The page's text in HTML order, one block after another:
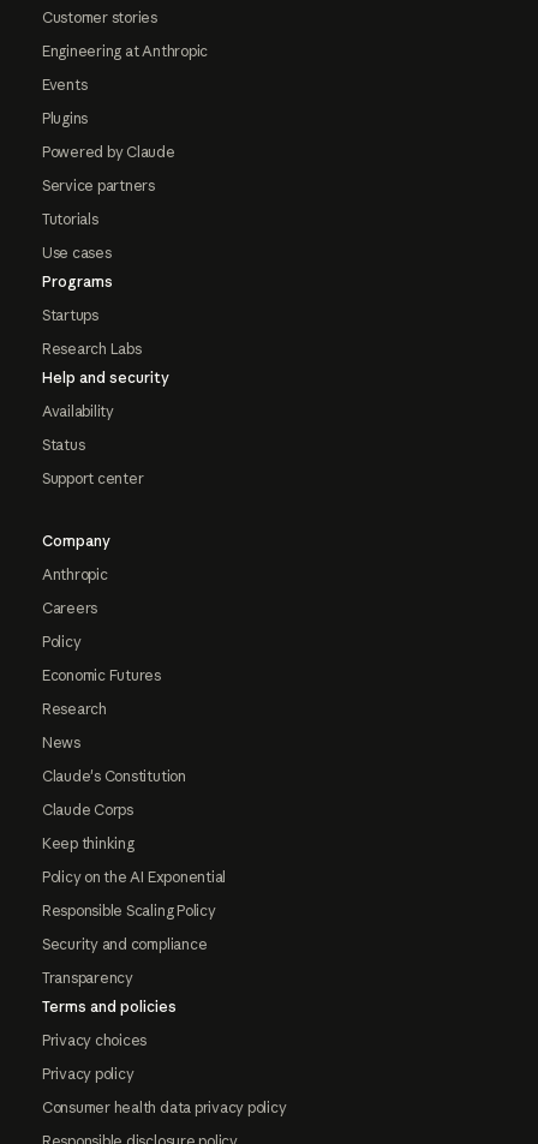
Customer stories
Engineering at Anthropic
Events
Plugins
Powered by Claude
Service partners
Tutorials
Use cases
Programs
Startups
Research Labs
Help and security
Availability
Status
Support center
Company
Anthropic
Careers
Policy
Economic Futures
Research
News
Claude's Constitution
Claude Corps
Keep thinking
Policy on the AI Exponential
Responsible Scaling Policy
Security and compliance
Transparency
Terms and policies
Privacy choices
Privacy policy
Consumer health data privacy policy